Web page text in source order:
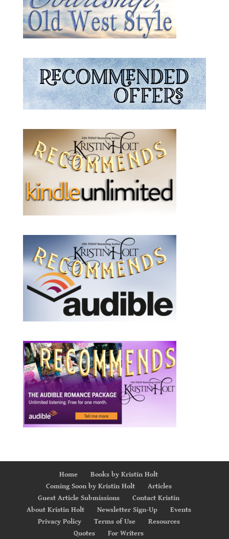
Home
Books by Kristin Holt
Coming Soon by Kristin Holt
Articles
Guest Article Submissions
Contact Kristin
About Kristin Holt
Newsletter Sign-Up
Events
Privacy Policy
Terms of Use
Resources
Quotes
For Writers